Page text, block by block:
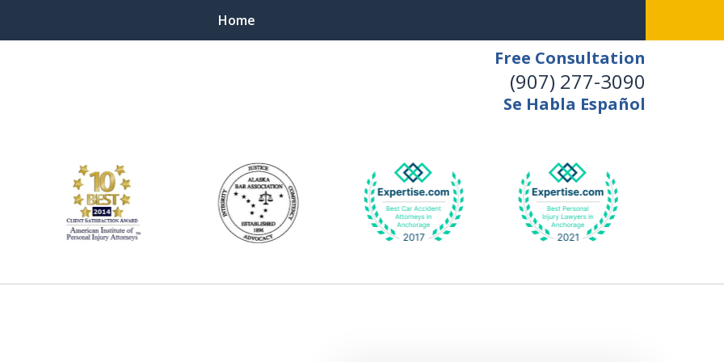
Free Consultation
(907) 277-3090
Se Habla Español
Home
Throughout Alaska!